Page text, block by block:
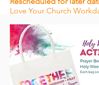
Love Your Church
and other projects to
campus.